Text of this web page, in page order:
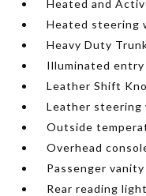
Heated and
Heated steering
Heavy Duty
Illuminated entry
Leather Shift
Leather steering
Outside
Overhead
Passenger
Rear reading